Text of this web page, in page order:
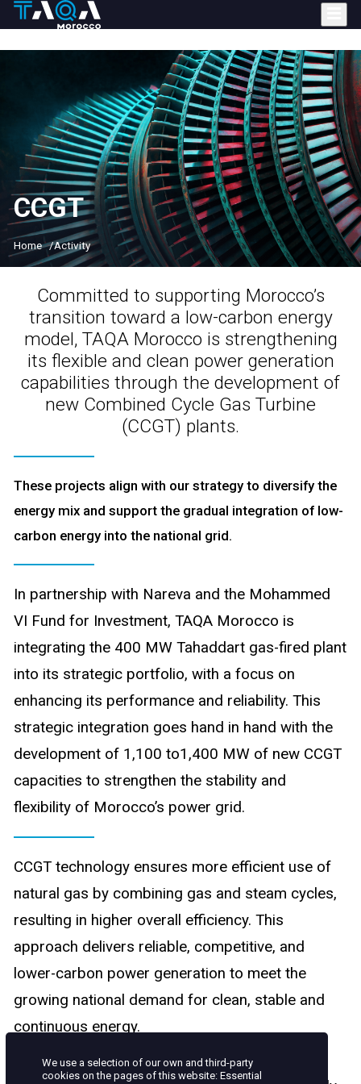
Skip
main
CCGT
Home Activity
Committed to supporting Morocco’s
transition toward a low-carbon energy
model, TAQA Morocco is strengthening
its flexible and clean power generation
capabilities through the development of
new Combined Cycle Gas Turbine
(CCGT) plants.
These projects align with our strategy to diversify the
energy mix and support the gradual integration of low-
carbon energy into the national grid.
In partnership with Nareva and the Mohammed
VI Fund for Investment, TAQA Morocco is
integrating the 400 MW Tahaddart gas-fired plant
into its strategic portfolio, with a focus on
enhancing its performance and reliability. This
strategic integration goes hand in hand with the
development of 1,100 to1,400 MW of new CCGT
capacities to strengthen the stability and
flexibility of Morocco’s power grid.
CCGT technology ensures more efficient use of
natural gas by combining gas and steam cycles,
resulting in higher overall efficiency. This
approach delivers reliable, competitive, and
lower-carbon power generation to meet the
growing national demand for clean, stable and
continuous energy.
We use a selection of our own and third-party
cookies on the pages of this website: Essential